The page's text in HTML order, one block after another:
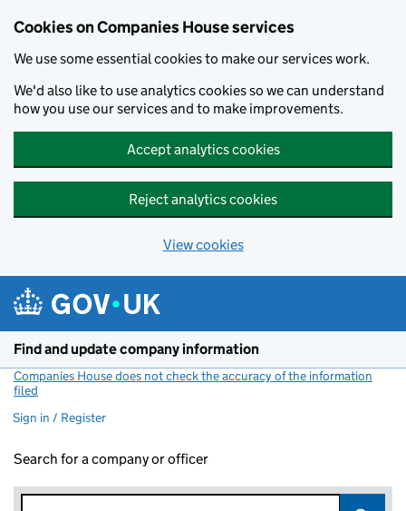
Cookies on Companies House services
We use some essential cookies to make our services work.
We'd also like to use analytics cookies so we can understand
how you use our services and to make improvements.
Accept analytics cookies
Reject analytics cookies
View cookies
Find and update company information
Companies House does not check the accuracy of the information
filed
Sign in / Register
Search for a company or officer